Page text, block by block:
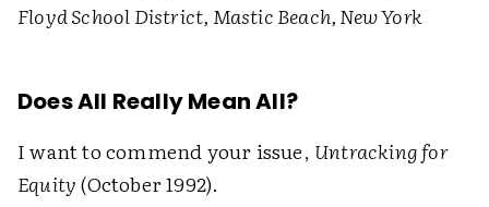
Floyd School District, Mastic Beach, New York
Does All Really Mean All?
I want to commend your issue, Untracking for
Equity(October 1992).